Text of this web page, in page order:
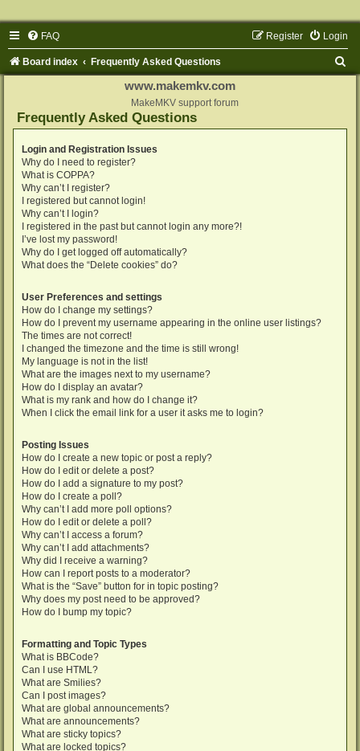
FAQ Login
Register
Board index Frequently Asked Questions
www.makemkv.com
MakeMKV support forum
Frequently Asked Questions
Login and Registration Issues
Why do I need to register?
What is COPPA?
Why can’t I register?
I registered but cannot login!
Why can’t I login?
I registered in the past but cannot login any more?!
I’ve lost my password!
Why do I get logged off automatically?
What does the “Delete cookies” do?
User Preferences and settings
How do I change my settings?
How do I prevent my username appearing in the online user listings?
The times are not correct!
I changed the timezone and the time is still wrong!
My language is not in the list!
What are the images next to my username?
How do I display an avatar?
What is my rank and how do I change it?
When I click the email link for a user it asks me to login?
Posting Issues
How do I create a new topic or post a reply?
How do I edit or delete a post?
How do I add a signature to my post?
How do I create a poll?
Why can’t I add more poll options?
How do I edit or delete a poll?
Why can’t I access a forum?
Why can’t I add attachments?
Why did I receive a warning?
How can I report posts to a moderator?
What is the “Save” button for in topic posting?
Why does my post need to be approved?
How do I bump my topic?
Formatting and Topic Types
What is BBCode?
Can I use HTML?
What are Smilies?
Can I post images?
What are global announcements?
What are announcements?
What are sticky topics?
What are locked topics?